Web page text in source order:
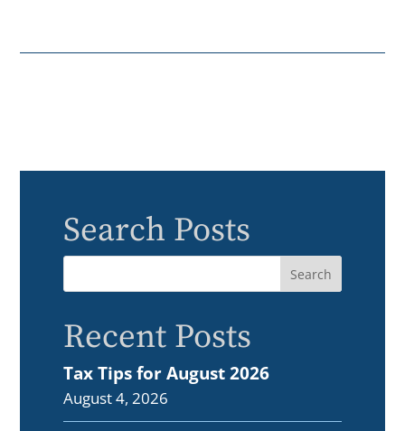
Search Posts
Recent Posts
Tax Tips for August 2026
August 4, 2026